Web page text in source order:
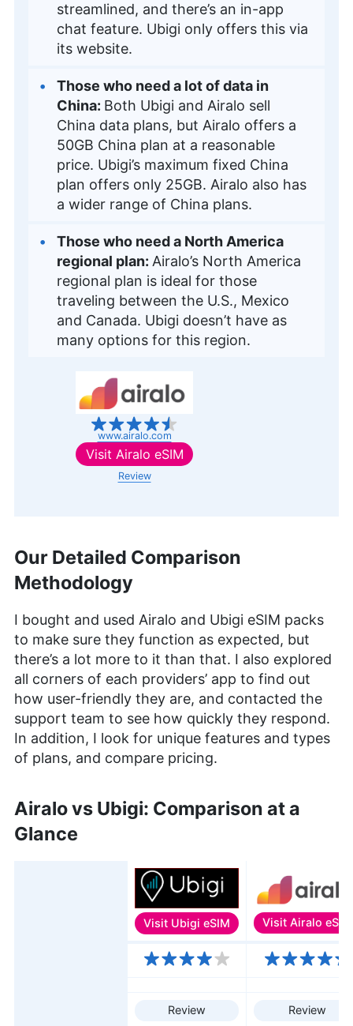
streamlined, and there’s an in-app
chat feature. Ubigi only offers this via
its website.
Those who need a lot of data in
China: Both Ubigi and Airalo sell
China data plans, but Airalo offers a
50GB China plan at a reasonable
price. Ubigi’s maximum fixed China
plan offers only 25GB. Airalo also has
a wider range of China plans.
Those who need a North America
regional plan: Airalo’s North America
regional plan is ideal for those
traveling between the U.S., Mexico
and Canada. Ubigi doesn’t have as
many options for this region.
www.airalo.com
Visit Airalo eSIM
Review
Our Detailed Comparison
Methodology
I bought and used Airalo and Ubigi eSIM packs
to make sure they function as expected, but
there’s a lot more to it than that. I also explored
all corners of each providers’ app to find out
how user-friendly they are, and contacted the
support team to see how quickly they respond.
In addition, I look for unique features and types
of plans, and compare pricing.
Airalo vs Ubigi: Comparison at a
Glance
Visit Ubigi eSIM Visit Airalo eSIM
Review Review